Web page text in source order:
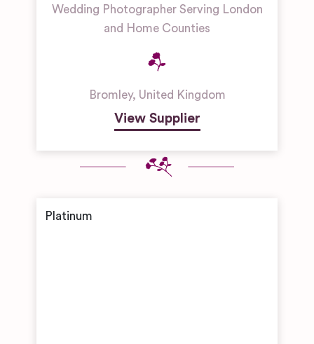
Wedding Photographer Serving London
and Home Counties
Bromley, United Kingdom
View Supplier